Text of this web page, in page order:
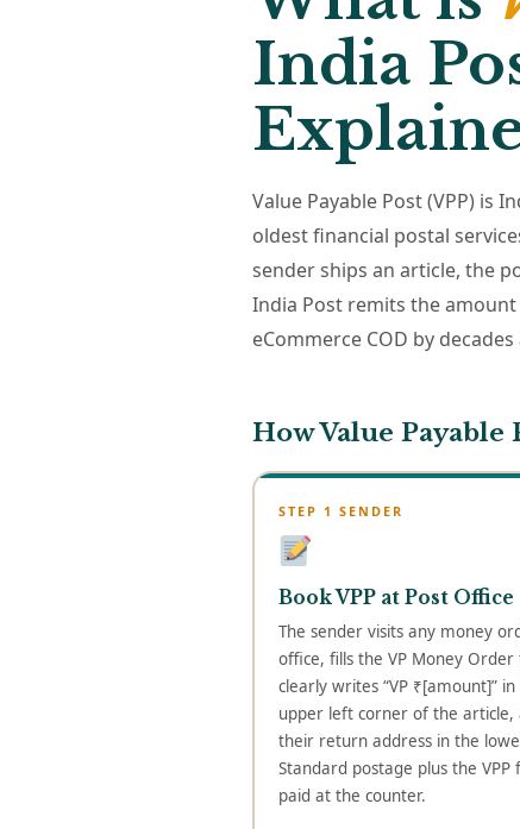
India
Value Payable Post (VPP) is
oldest financial postal
sender ships an article, the
India Post remits the
eCommerce COD by
How Value Payable
STEP 1 SENDER
Book VPP at Post Office
The sender visits any money
office, fills the VP Money
clearly writes “VP ₹[amount]” in
upper left corner of the article,
their return address in the
Standard postage plus the VPP
paid at the counter.